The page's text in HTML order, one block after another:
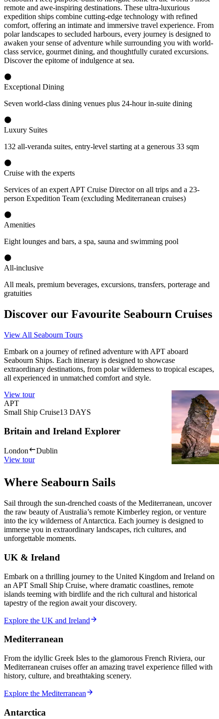
remote and awe-inspiring destinations. These ultra-luxurious
expedition ships combine cutting-edge technology with refined
comfort, offering an intimate and immersive travel experience. From
polar landscapes to secluded harbours, every journey is designed to
awaken your sense of adventure while surrounding you with world-
class service, gourmet dining, and thoughtfully curated excursions.
Discover the epitome of indulgence at sea.
Exceptional Dining
Seven world-class dining venues plus 24-hour in-suite dining
Luxury Suites
132 all-veranda suites, entry-level starting at a generous 33 sqm
Cruise with the experts
Services of an expert APT Cruise Director on all trips and a 23-
person Expedition Team (excluding Mediterranean cruises)
Amenities
Eight lounges and bars, a spa, sauna and swimming pool
All-inclusive
All meals, premium beverages, excursions, transfers, porterage and
gratuities
Discover our Favourite Seabourn Cruises
View All Seabourn Tours
Embark on a journey of refined adventure with APT aboard
Seabourn Ships. Each itinerary is designed to showcase
extraordinary destinations, from polar wilderness to tropical escapes,
all experienced in unmatched comfort and style.
View tour
APT
Small Ship Cruise13 DAYS
Britain and Ireland Explorer
London
Dublin
View tour
View tour
APT
Small Ship
Britain
London
View tour
Where Seabourn Sails
Sail through the sun-drenched coasts of the Mediterranean, uncover
the raw beauty of Australia’s remote Kimberley region, or venture
into the icy wilderness of Antarctica. Each journey is designed to
immerse you in extraordinary landscapes, rich cultures, and
unforgettable moments.
UK & Ireland
Embark on a thrilling journey to the United Kingdom and Ireland on
an APT Small Ship Cruise, where dramatic coastlines, remote
islands teeming with birdlife and the rich cultural and historical
tapestry of the region await your discovery.
Explore the UK and Ireland
Mediterranean
From the idyllic Greek Isles to the glamorous French Riviera, our
Mediterranean cruises offer an amazing travel experience filled with
history, culture, and breathtaking scenery.
Explore the Mediterranean
Antarctica